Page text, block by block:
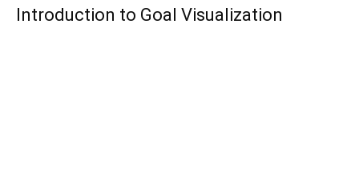
Introduction to Goal Visualization